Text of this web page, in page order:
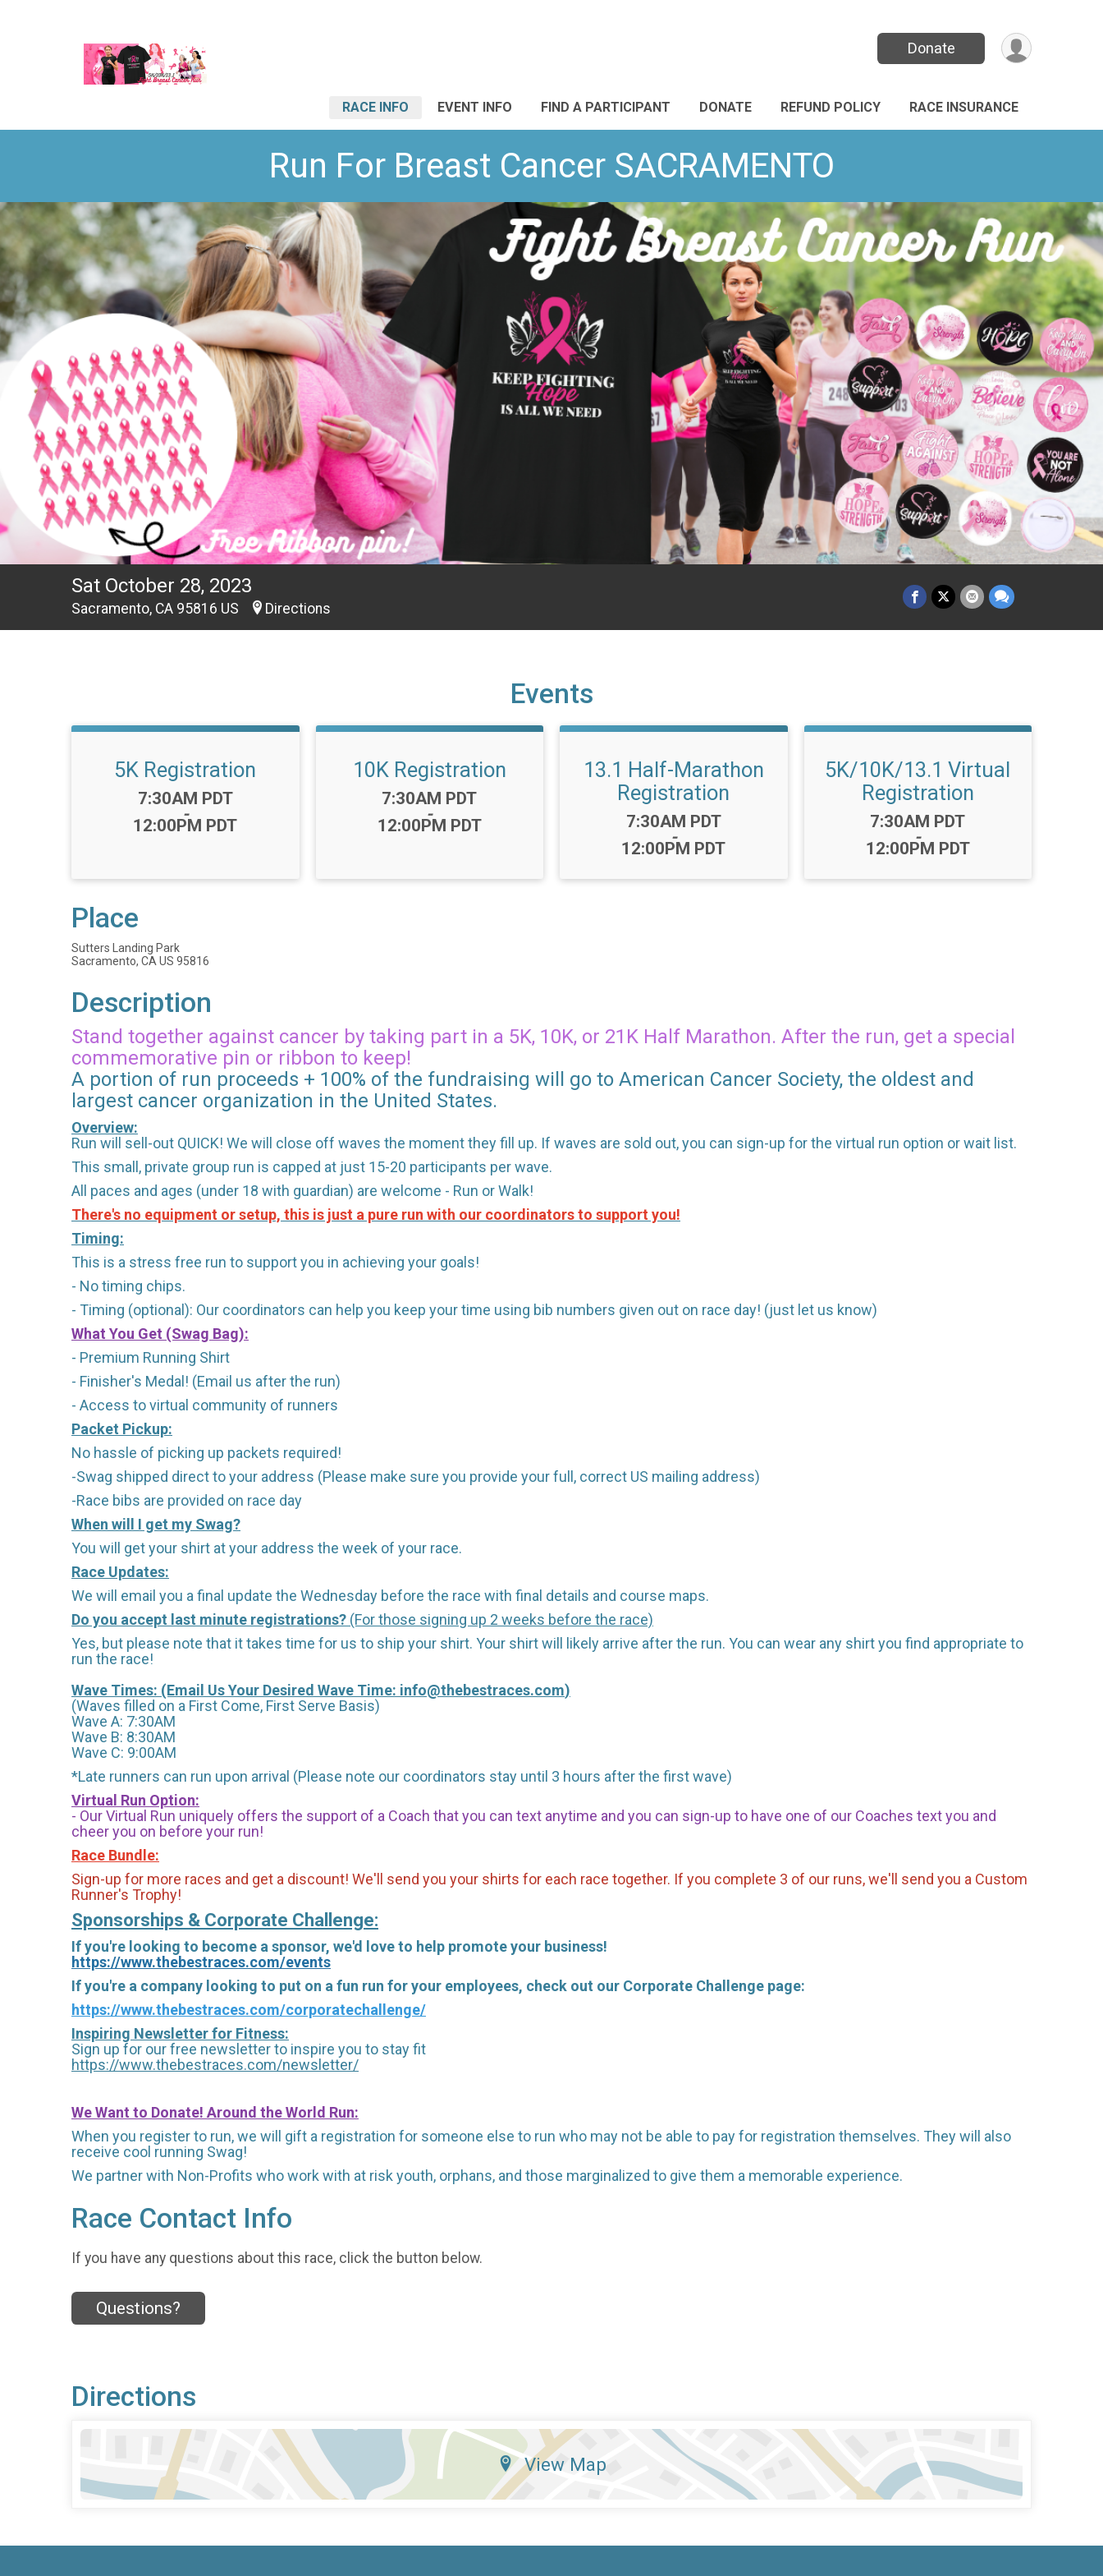
Donate
RACE INFO EVENT INFO FIND A PARTICIPANT DONATE REFUND POLICY RACE INSURANCE
Run For Breast Cancer SACRAMENTO
Sat October 28, 2023
Sacramento, CA 95816 US Directions
Events
5K Registration
Time:
7:30AM PDT
-
12:00PM PDT
10K Registration
Time:
7:30AM PDT
-
12:00PM PDT
13.1 Half-Marathon
Registration
Time:
7:30AM PDT
-
12:00PM PDT
5K/10K/13.1 Virtual
Registration
Time:
7:30AM PDT
-
12:00PM PDT
Place
Sutters Landing Park
Sacramento, CA US 95816
Description
Stand together against cancer by taking part in a 5K, 10K, or 21K Half Marathon. After the run, get a special
commemorative pin or ribbon to keep!
A portion of run proceeds + 100% of the fundraising will go to American Cancer Society, the oldest and
largest cancer organization in the United States.
Overview:
Run will sell-out QUICK! We will close off waves the moment they fill up. If waves are sold out, you can sign-up for the virtual run option or wait list.
This small, private group run is capped at just 15-20 participants per wave.
All paces and ages (under 18 with guardian) are welcome - Run or Walk!
There's no equipment or setup, this is just a pure run with our coordinators to support you!
Timing:
This is a stress free run to support you in achieving your goals!
- No timing chips.
- Timing (optional): Our coordinators can help you keep your time using bib numbers given out on race day! (just let us know)
What You Get (Swag Bag):
- Premium Running Shirt
- Finisher's Medal! (Email us after the run)
- Access to virtual community of runners
Packet Pickup:
No hassle of picking up packets required!
-Swag shipped direct to your address (Please make sure you provide your full, correct US mailing address)
-Race bibs are provided on race day
When will I get my Swag?
You will get your shirt at your address the week of your race.
Race Updates:
We will email you a final update the Wednesday before the race with final details and course maps.
Do you accept last minute registrations? (For those signing up 2 weeks before the race)
Yes, but please note that it takes time for us to ship your shirt. Your shirt will likely arrive after the run. You can wear any shirt you find appropriate to
run the race!
Wave Times: (Email Us Your Desired Wave Time: info@thebestraces.com)
(Waves filled on a First Come, First Serve Basis)
Wave A: 7:30AM
Wave B: 8:30AM
Wave C: 9:00AM
*Late runners can run upon arrival (Please note our coordinators stay until 3 hours after the first wave)
Virtual Run Option:
- Our Virtual Run uniquely offers the support of a Coach that you can text anytime and you can sign-up to have one of our Coaches text you and
cheer you on before your run!
Race Bundle:
Sign-up for more races and get a discount! We'll send you your shirts for each race together. If you complete 3 of our runs, we'll send you a Custom
Runner's Trophy!
Sponsorships & Corporate Challenge:
If you're looking to become a sponsor, we'd love to help promote your business!
https://www.thebestraces.com/events
If you're a company looking to put on a fun run for your employees, check out our Corporate Challenge page:
https://www.thebestraces.com/corporatechallenge/
Inspiring Newsletter for Fitness:
Sign up for our free newsletter to inspire you to stay fit
https://www.thebestraces.com/newsletter/
We Want to Donate! Around the World Run:
When you register to run, we will gift a registration for someone else to run who may not be able to pay for registration themselves. They will also
receive cool running Swag!
We partner with Non-Profits who work with at risk youth, orphans, and those marginalized to give them a memorable experience.
Race Contact Info
If you have any questions about this race, click the button below.
Questions?
Directions
View Map